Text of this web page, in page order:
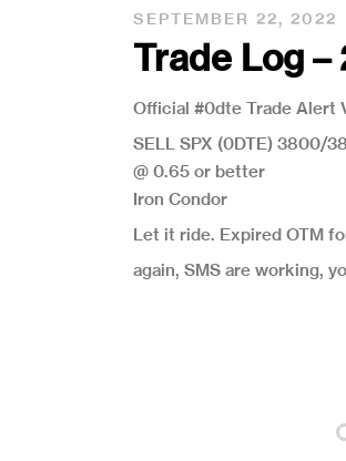
SEPTEMBER 22, 2022
Trade Log
Official #0dte Trade Alert
SELL SPX (0DTE) 3800/
@ 0.65 or better
Iron Condor
Let it ride. Expired OTM
again, SMS are working,